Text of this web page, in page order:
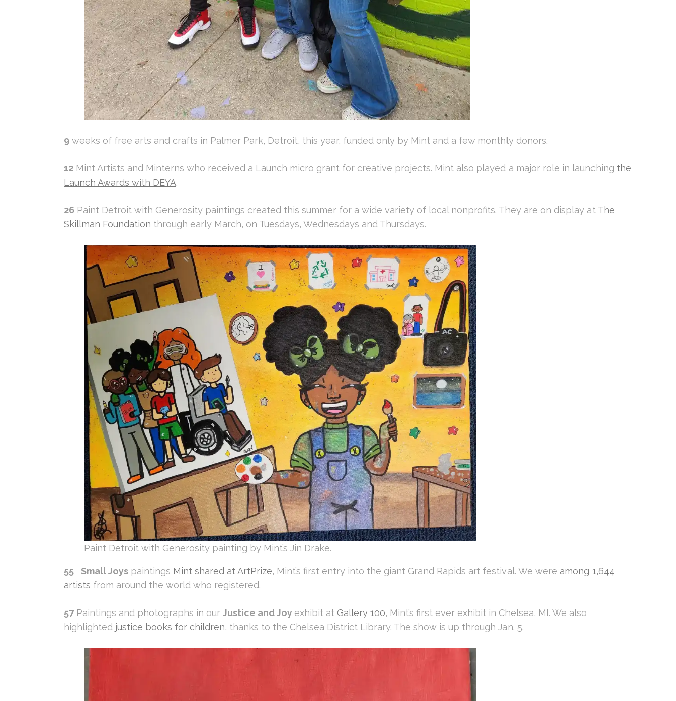
9 weeks of free arts and crafts in Palmer Park, Detroit, this year, funded only by Mint and a few monthly donors.
12 Mint Artists and Minterns who received a Launch micro grant for creative projects. Mint also played a major role in launching the
Launch Awards with DEYA.
26 Paint Detroit with Generosity paintings created this summer for a wide variety of local nonprofits. They are on display at The
Skillman Foundation through early March, on Tuesdays, Wednesdays and Thursdays.
Paint Detroit with Generosity painting by Mint’s Jin Drake.
55 Small Joys paintings Mint shared at ArtPrize, Mint’s first entry into the giant Grand Rapids art festival. We were among 1,644
artists from around the world who registered.
57Paintings and photographs in our Justice and Joy exhibit at Gallery 100, Mint’s first ever exhibit in Chelsea, MI. We also
highlighted justice books for children, thanks to the Chelsea District Library. The show is up through Jan. 5.